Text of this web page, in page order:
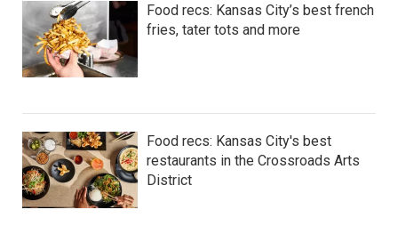
Food recs: Kansas City’s best french
fries, tater tots and more
Food recs: Kansas City's best
restaurants in the Crossroads Arts
District